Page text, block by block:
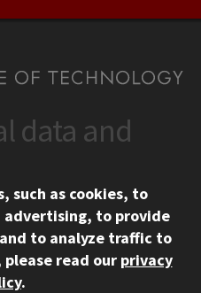
data and
such as cookies, to
advertising, to provide
to analyze traffic to
please read our privacy
.